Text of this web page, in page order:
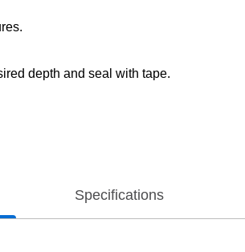
depth and seal with tape.
Specifications